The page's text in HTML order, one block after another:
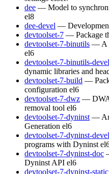
dee — Model to
el8
dee-devel —
devtoolset-7 — Package
devtoolset-7-binutils — A
el6
devtoolset-7-binutils-devel
dynamic libraries and
devtoolset-7-build —
configuration el6
devtoolset-7-dwz —
removal tool el6
devtoolset-7-dyninst —
Generation el6
devtoolset-7-dyninst-devel
programs with Dyninst
devtoolset-7-dyninst-doc
Dyninst API el6
devtoolset-7-dyninst-static